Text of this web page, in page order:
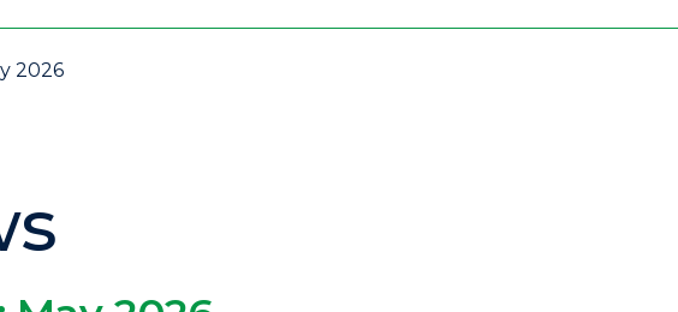
2026